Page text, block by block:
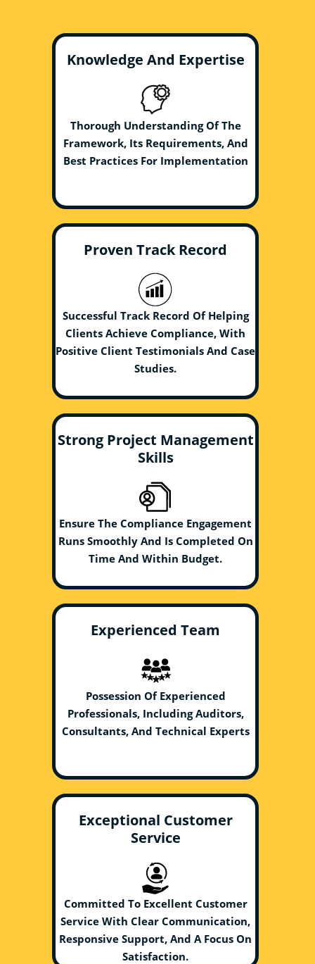
Knowledge And Expertise
Thorough Understanding Of The
Framework, Its Requirements, And
Best Practices For Implementation
Proven Track Record
Successful Track Record Of Helping
Clients Achieve Compliance, With
Positive Client Testimonials And Case
Studies.
Strong Project Management
Skills
Ensure The Compliance Engagement
Runs Smoothly And Is Completed On
Time And Within Budget.
Experienced Team
Possession Of Experienced
Professionals, Including Auditors,
Consultants, And Technical Experts
Exceptional Customer
Service
Committed To Excellent Customer
Service With Clear Communication,
Responsive Support, And A Focus On
Satisfaction.